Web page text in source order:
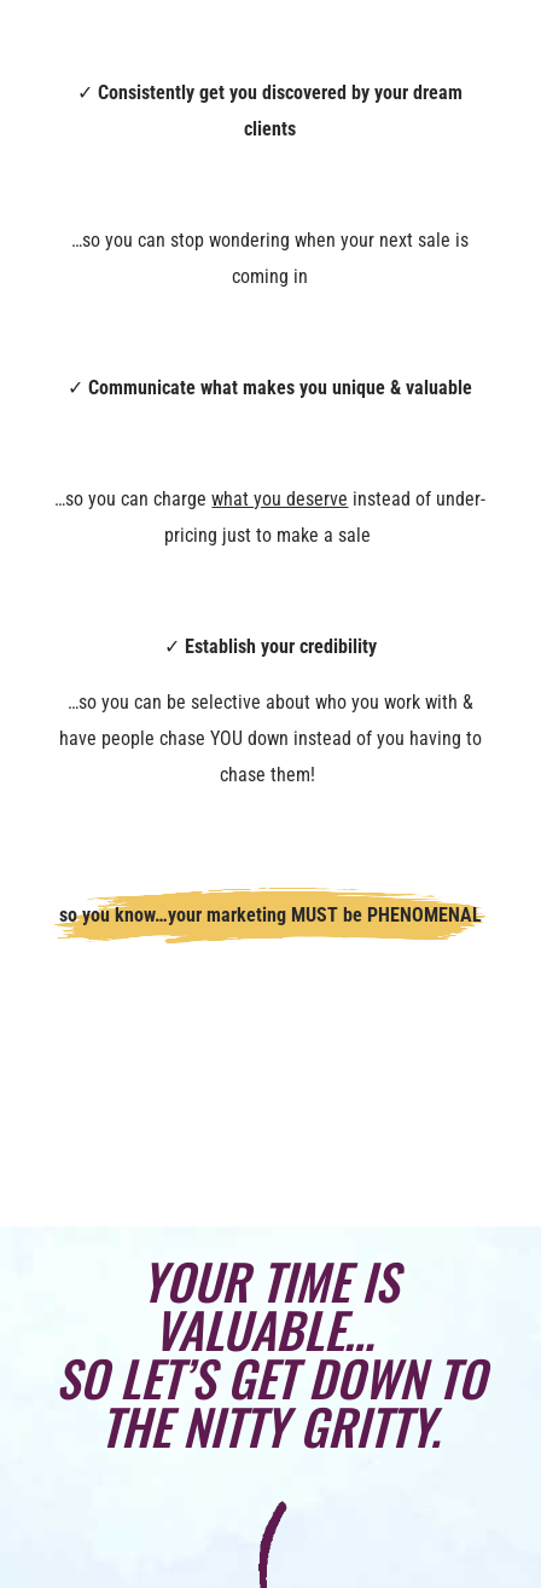
✓Consistently get you discovered by your dream
clients
…so you can stop wondering when your next sale is
coming in
✓Communicate what makes you unique & valuable
…so you can chargewhat you deserve instead of under-
pricing just to make a sale
✓ Establish your credibility
…so you can be selective about who you work with &
have people chase YOU down instead of you having to
chase them!
so you know…your marketing MUST be PHENOMENAL
YOUR TIME IS
VALUABLE…
SO LET’S GET DOWN TO
THE NITTY GRITTY.